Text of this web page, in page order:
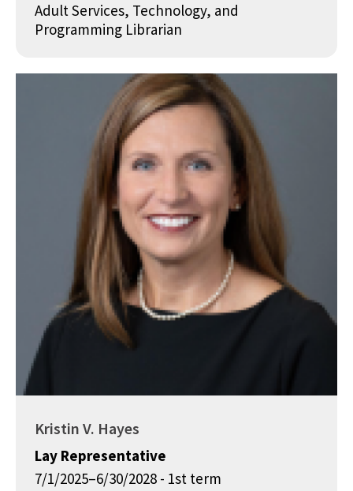
Adult Services, Technology, and
Programming Librarian
Kristin V. Hayes
Lay Representative
7/1/2025–6/30/2028 - 1st term